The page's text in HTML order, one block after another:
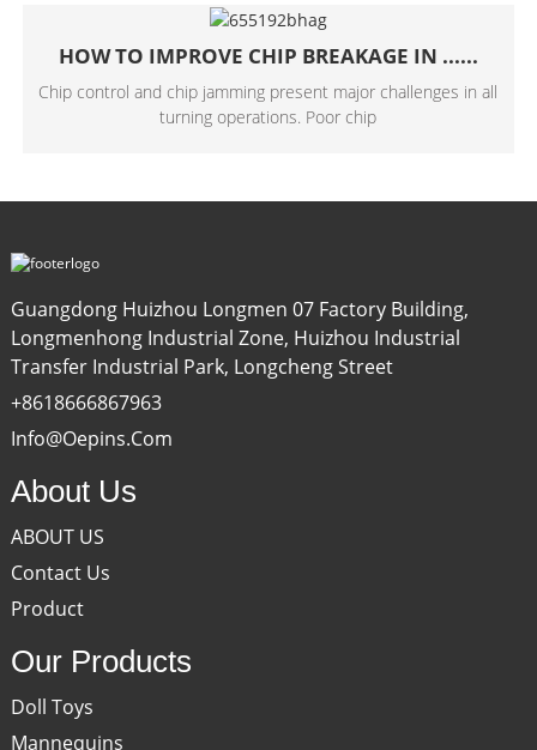
HOW TO IMPROVE CHIP BREAKAGE IN ......
Chip control and chip jamming present major challenges in all
turning operations. Poor chip
Guangdong Huizhou Longmen 07 Factory Building,
Longmenhong Industrial Zone, Huizhou Industrial
Transfer Industrial Park, Longcheng Street
+8618666867963
Info@oepins.com
About Us
ABOUT US
Contact Us
Product
Our Products
Doll Toys
Mannequins